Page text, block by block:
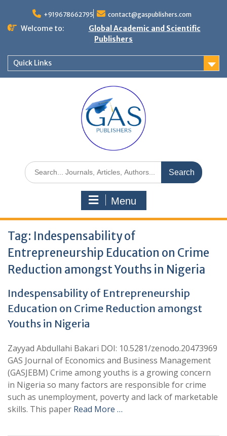
+919678662795 contact@gaspublishers.com
Welcome to:
Global Academic and Scientific
Publishers
Quick Links
Menu
Tag: Indespensability of
Entrepreneurship Education on Crime
Reduction amongst Youths in Nigeria
Indespensability of Entrepreneurship
Education on Crime Reduction amongst
Youths in Nigeria
Zayyad Abdullahi Bakari DOI: 10.5281/zenodo.20473969
GAS Journal of Economics and Business Management
(GASJEBM) Crime among youths is a growing concern
in Nigeria so many factors are responsible for crime
such as unemployment, poverty and lack of marketable
skills. This paper Read More …